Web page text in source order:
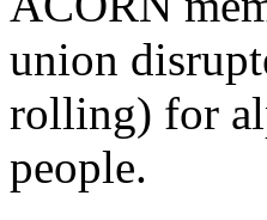
union
rolling) for
people.